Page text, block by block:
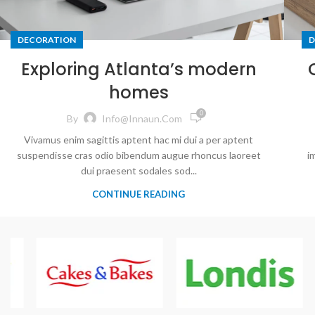
DECORATION
Exploring Atlanta’s modern
homes
By Info@innaun.com 0
Vivamus enim sagittis aptent hac mi dui a per aptent
suspendisse cras odio bibendum augue rhoncus laoreet
dui praesent sodales sod...
CONTINUE READING